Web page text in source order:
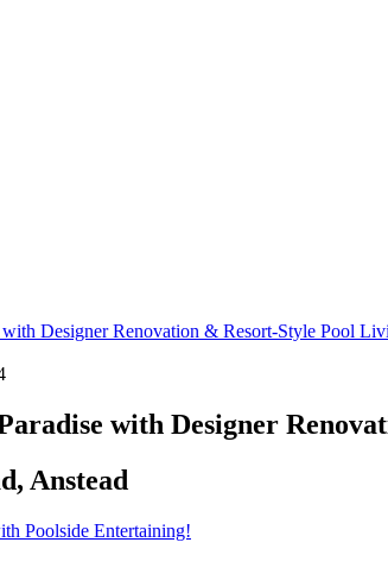
with Designer
Anstead